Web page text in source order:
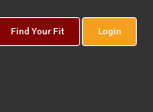
Find Your Fit Login